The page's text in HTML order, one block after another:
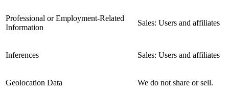
Professional or Employment-Related
Information
Sales: Users and affiliates
Inferences Sales: Users and affiliates
Geolocation Data We do not share or sell.